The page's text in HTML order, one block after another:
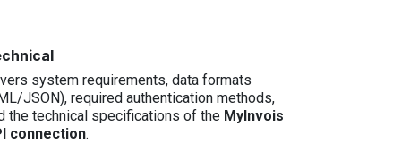
system requirements, data formats
JSON), required authentication methods,
the technical specifications of the MyInvois
connection.